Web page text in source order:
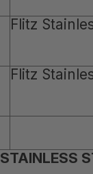
Flitz
Flitz
STAINLESS